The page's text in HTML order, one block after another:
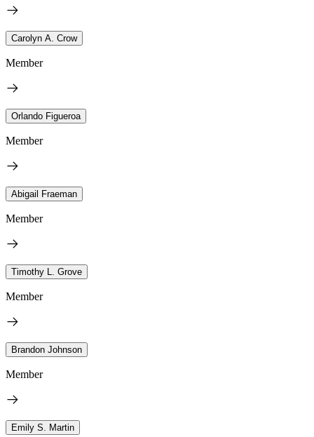
Carolyn A. Crow
Member
Orlando Figueroa
Member
Abigail Fraeman
Member
Timothy L. Grove
Member
Brandon Johnson
Member
Emily S. Martin